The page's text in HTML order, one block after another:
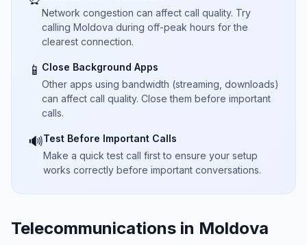
Network congestion can affect call quality. Try
calling Moldova during off-peak hours for the
clearest connection.
📱 Close Background Apps
Other apps using bandwidth (streaming, downloads)
can affect call quality. Close them before important
calls.
🔊Test Before Important Calls
Make a quick test call first to ensure your setup
works correctly before important conversations.
Telecommunications in Moldova